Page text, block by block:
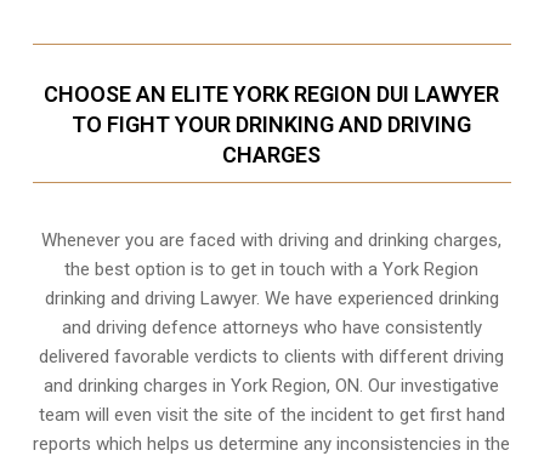
CHOOSE AN ELITE YORK REGION DUI LAWYER
TO FIGHT YOUR DRINKING AND DRIVING
CHARGES
Whenever you are faced with driving and drinking charges,
the best option is to get in touch with a York Region
drinking and driving Lawyer. We have experienced drinking
and driving defence attorneys who have consistently
delivered favorable verdicts to clients with different driving
and drinking charges inYork Region, ON. Our investigative
team will even visit the site of the incident to get first hand
reports which helps us determine any inconsistencies in the